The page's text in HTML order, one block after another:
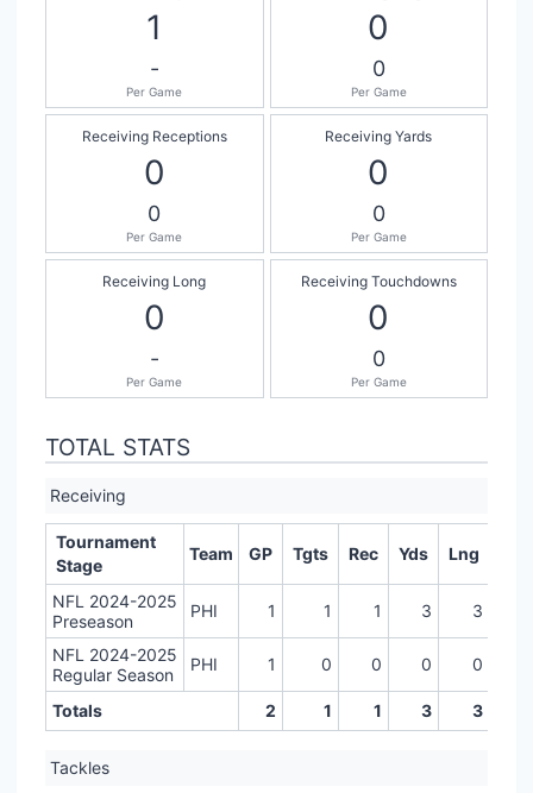
1
-
Per Game
0
0
Per Game
Receiving Receptions
0
0
Per Game
Receiving Yards
0
0
Per Game
Receiving Long
0
-
Per Game
Receiving Touchdowns
0
0
Per Game
TOTAL STATS
Receiving
Tournament
Stage
Team GP Tgts Rec Yds Lng
NFL 2024-2025
Preseason
PHI 1 1 1 3 3
NFL 2024-2025
Regular Season
PHI 1 0 0 0 0
Totals 2 1 1 3 3
Tackles